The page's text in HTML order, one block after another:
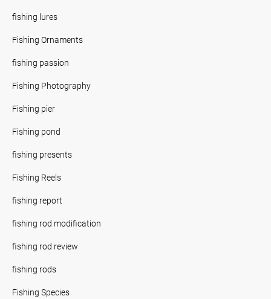
fishing lures
Fishing Ornaments
fishing passion
Fishing Photography
Fishing pier
Fishing pond
fishing presents
Fishing Reels
fishing report
fishing rod modification
fishing rod review
fishing rods
Fishing Species